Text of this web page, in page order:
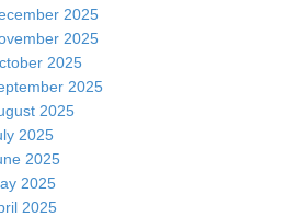
2025
2025
2025
2025
2025
2025
2025
2025
2025